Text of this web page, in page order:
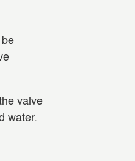
be
valve
water.